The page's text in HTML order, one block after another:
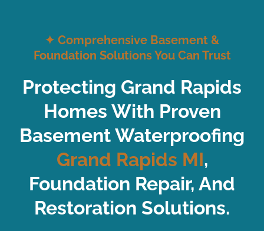
✦ Comprehensive Basement &
Foundation Solutions You Can Trust
Protecting Grand Rapids
Homes With Proven
Basement Waterproofing
Grand Rapids MI,
Foundation Repair, And
Restoration Solutions.